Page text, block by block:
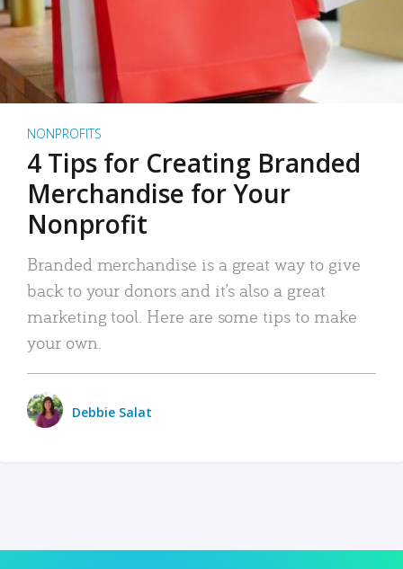
NONPROFITS
4 Tips for Creating Branded
Merchandise for Your
Nonprofit
Branded merchandise is a great way to give
back to your donors and it’s also a great
marketing tool. Here are some tips to make
your own.
Debbie Salat